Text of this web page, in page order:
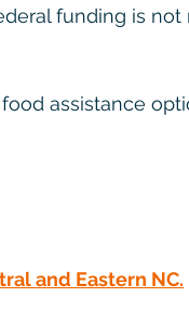
funding is not
assistance
and Eastern NC.